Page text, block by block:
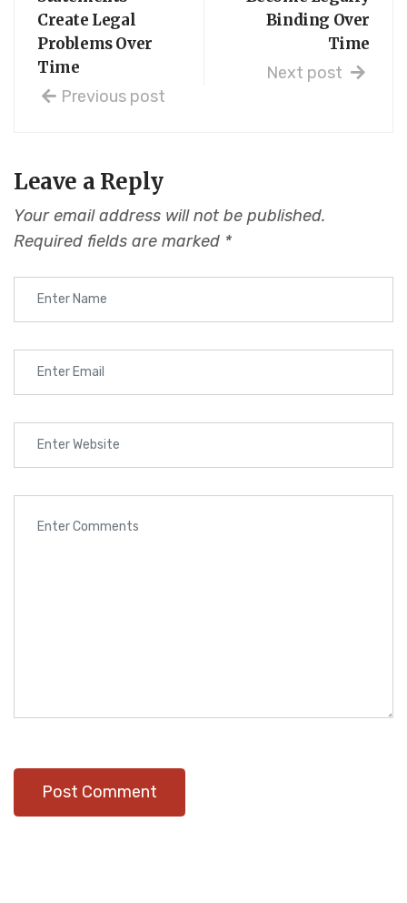
Create Legal
Problems Over
Time
Previous post
Binding Over
Time
Next post
Leave a Reply
Your email address will not be published.
Required fields are marked *